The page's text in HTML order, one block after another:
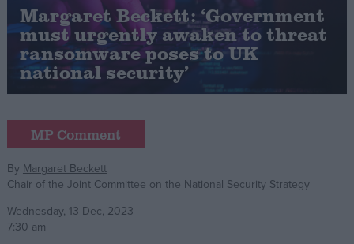
Independence
Cost of Living
Latest Opinion Polls
Campaigns
Reference
Margaret Beckett: ‘Government
must urgently awaken to threat
ransomware poses to UK
national security’
MP Comment
By Margaret Beckett
Chair of the Joint Committee on the National Security Strategy
Wednesday, 13 Dec, 2023
7:30 am